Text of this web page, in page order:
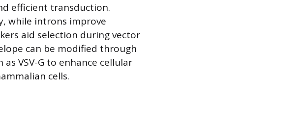
efficient transduction.
while introns improve
aid selection during vector
can be modified through
VSV-G to enhance cellular
cells.